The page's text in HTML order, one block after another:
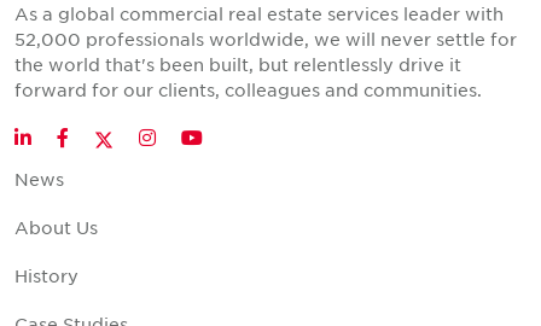
As a global commercial real estate services leader with
52,000 professionals worldwide, we will never settle for
the world that's been built, but relentlessly drive it
forward for our clients, colleagues and communities.
LinkedInFacebookTwitter
InstagramYouTube
News
About Us
History